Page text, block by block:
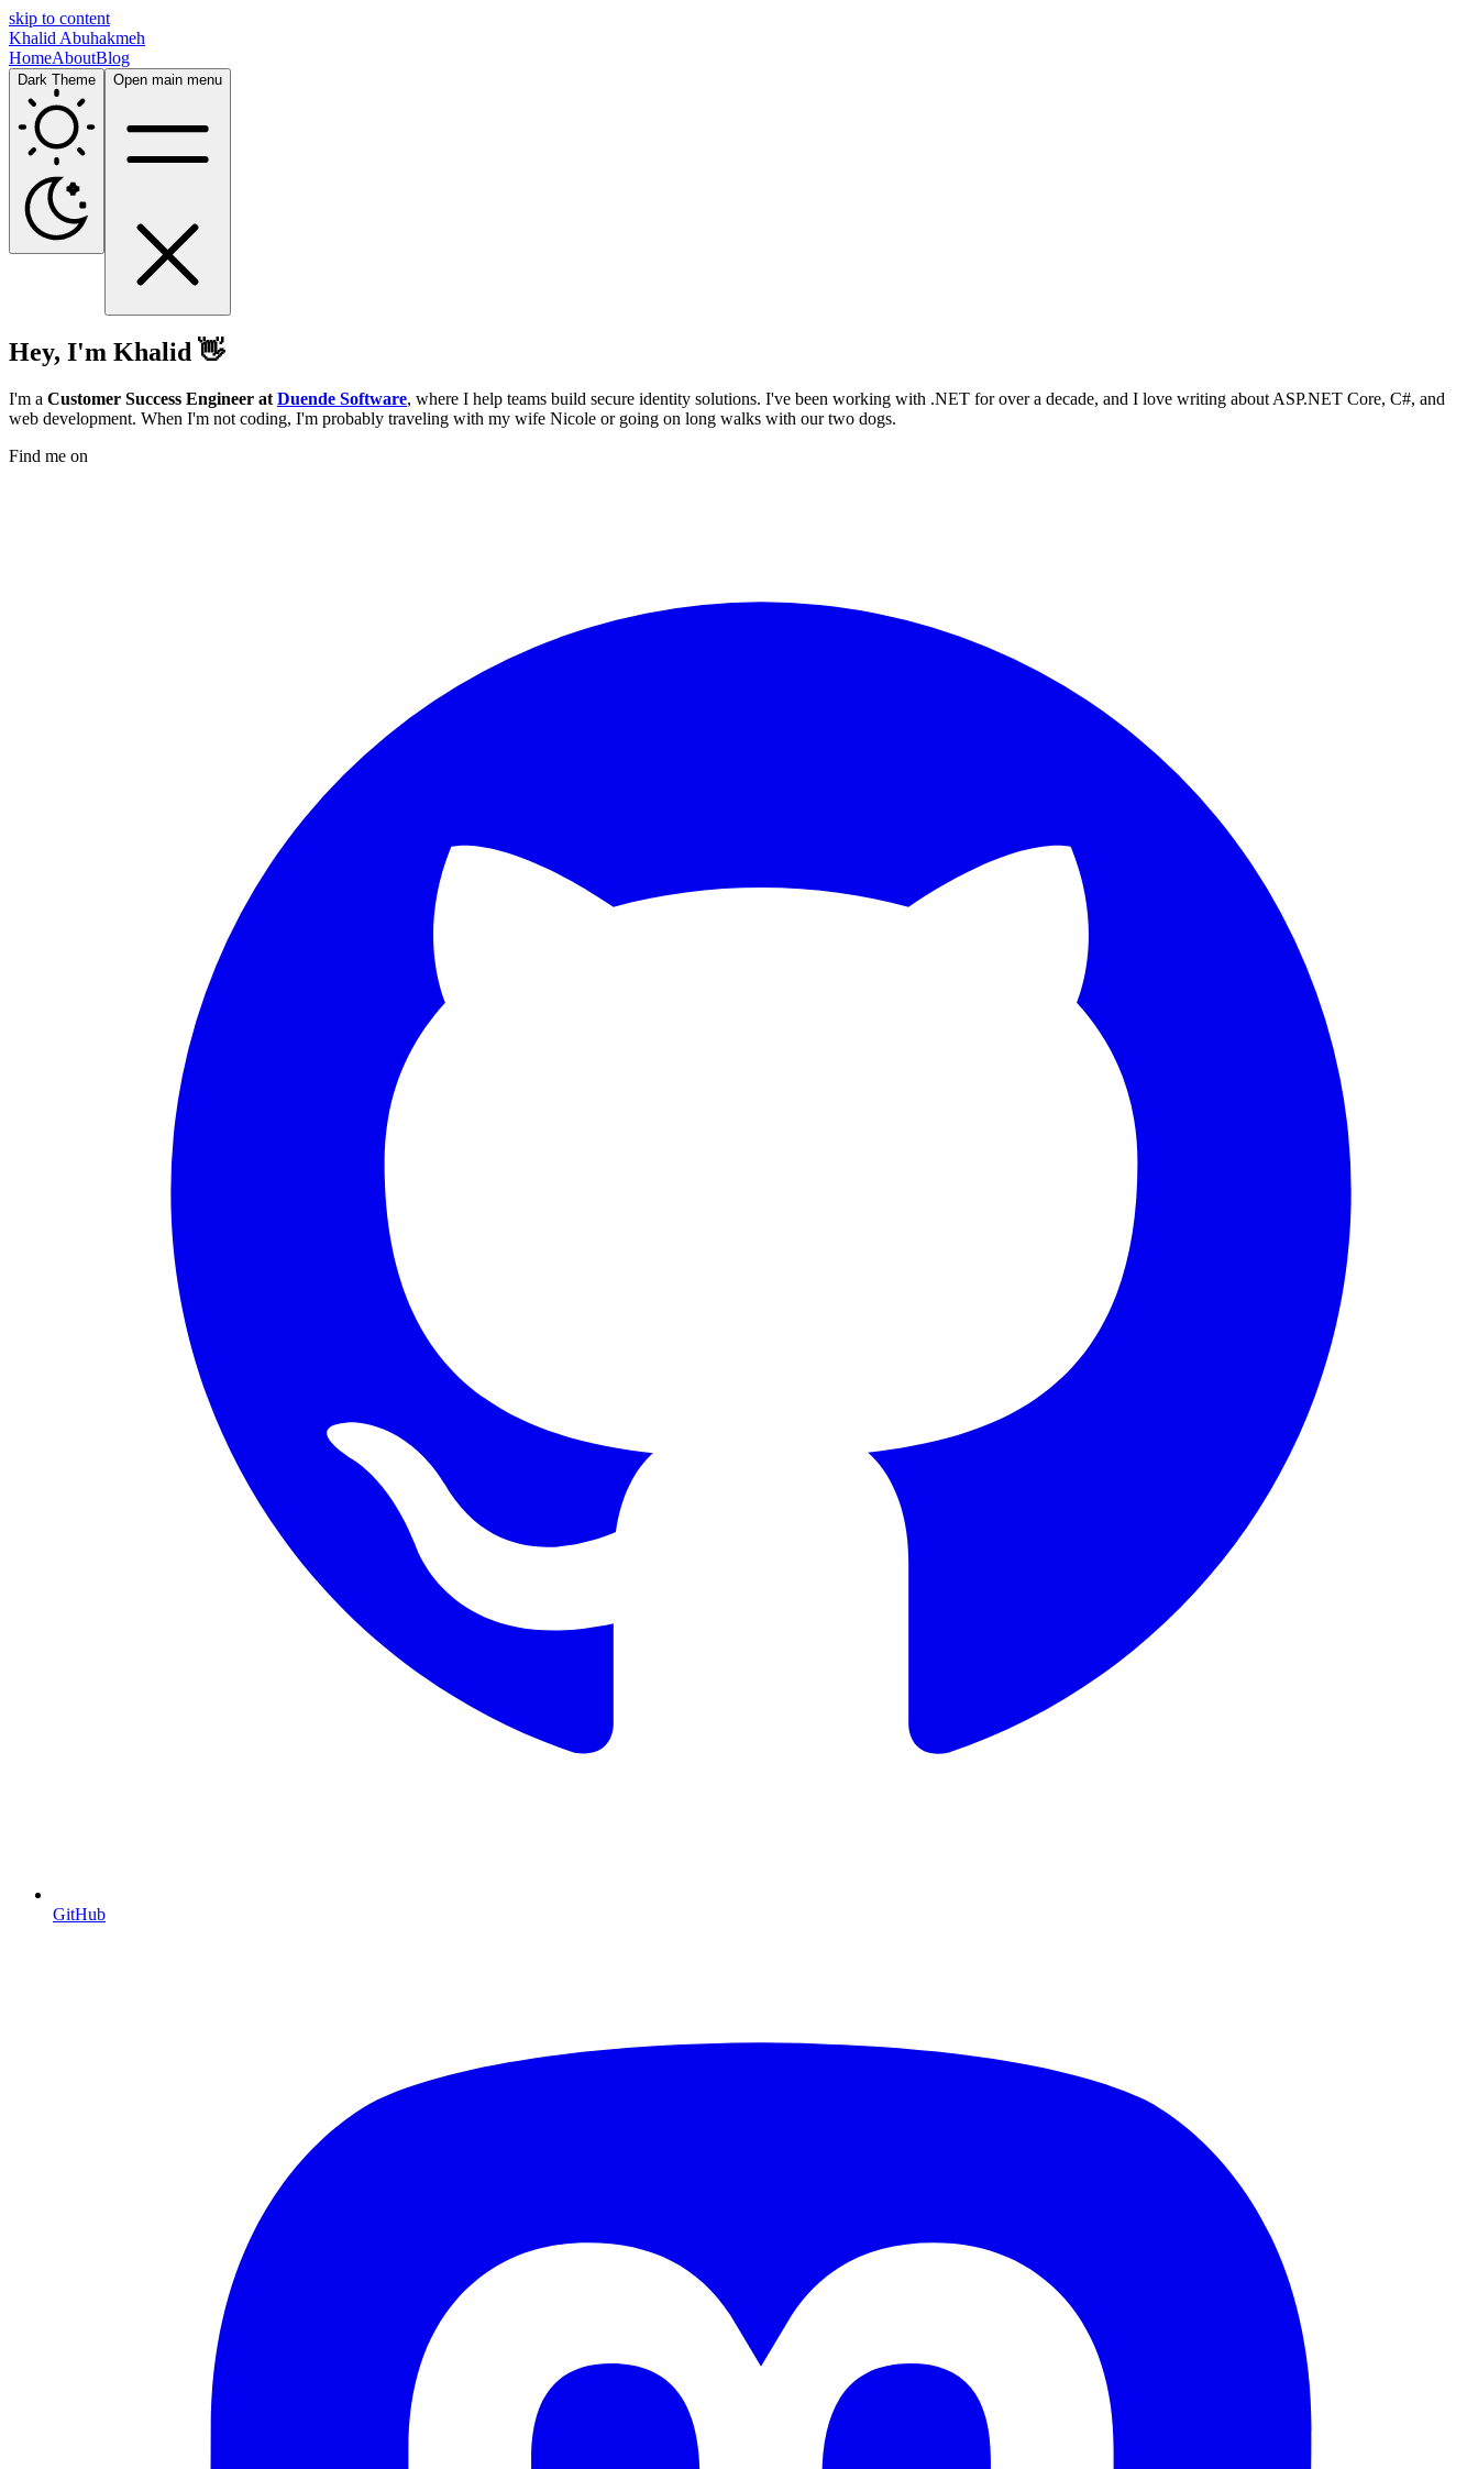
skip to content
Khalid Abuhakmeh
HomeAboutBlog
Dark Theme Open main menu
Hey, I'm Khalid 👋
I'm a Customer Success Engineer at Duende Software, where I help teams build secure identity solutions. I've been working with .NET for over a decade, and I love writing about ASP.NET Core, C#, and
web development. When I'm not coding, I'm probably traveling with my wife Nicole or going on long walks with our two dogs.
Find me on
GitHub